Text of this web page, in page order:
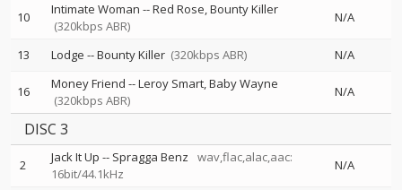
10 Intimate Woman --Red Rose Bounty Killer
(320kbps ABR)
N/A
13 Lodge --Bounty Killer (320kbps ABR) N/A
16 Money Friend --Leroy Smart Baby Wayne
(320kbps ABR)
N/A
DISC 3
2 Jack It Up -- Spragga Benz
wav,flac,alac,aac:
16bit/44.1kHz
N/A